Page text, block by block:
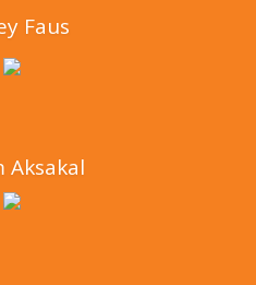
Faus
Aksakal